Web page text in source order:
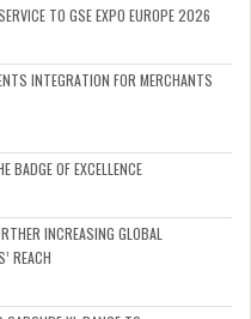
TO GSE EXPO EUROPE 2026
INTEGRATION FOR MERCHANTS
BADGE OF EXCELLENCE
INCREASING GLOBAL
REACH